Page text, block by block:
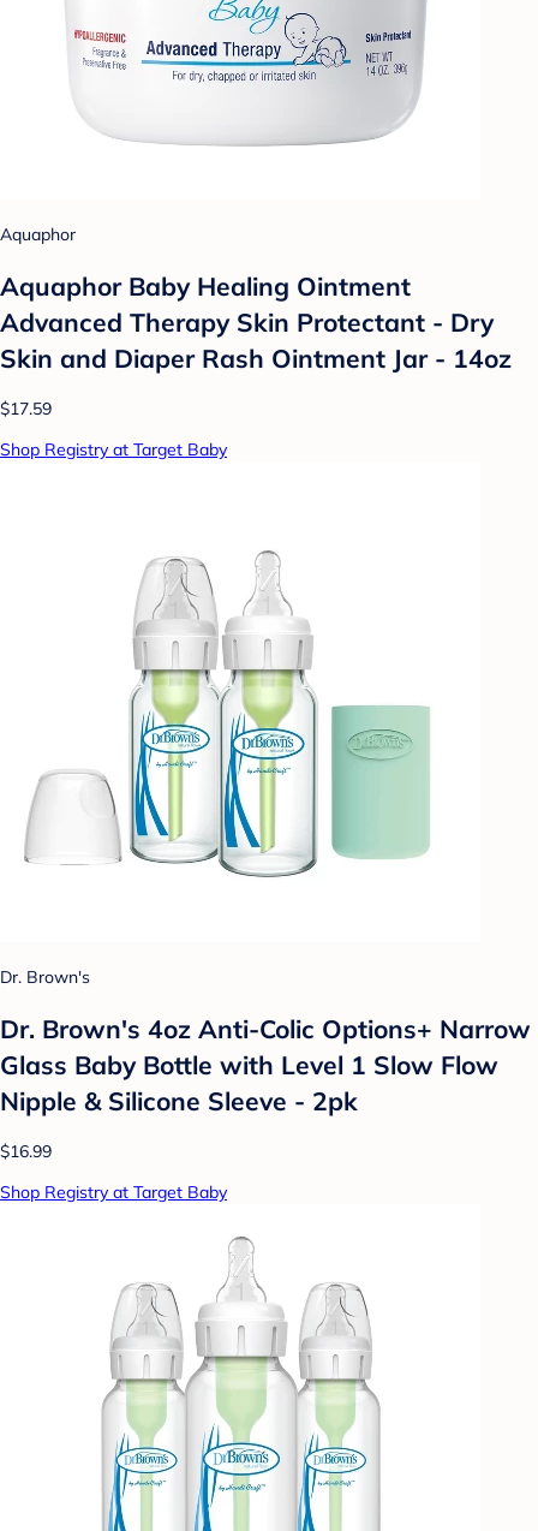
Aquaphor
Aquaphor Baby Healing Ointment
Advanced Therapy Skin Protectant - Dry
Skin and Diaper Rash Ointment Jar - 14oz
$17.59
Shop Registry at Target Baby
Dr. Brown's
Dr. Brown's 4oz Anti-Colic Options+ Narrow
Glass Baby Bottle with Level 1 Slow Flow
Nipple & Silicone Sleeve - 2pk
$16.99
Shop Registry at Target Baby